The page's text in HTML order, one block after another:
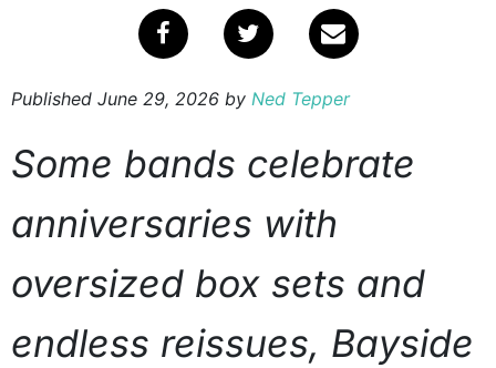
Published June 29, 2026 by Ned Tepper
Some bands celebrate
anniversaries with
oversized box sets and
endless reissues, Bayside